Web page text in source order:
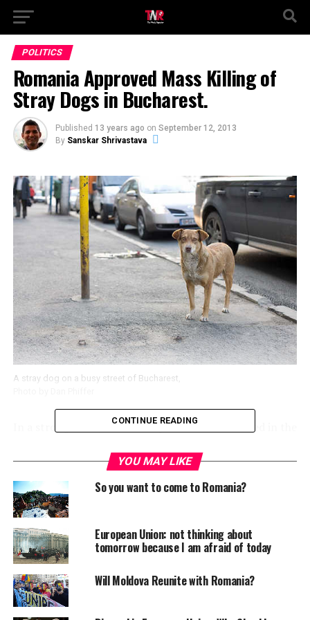
POLITICS
Romania Approved Mass Killing of
Stray Dogs in Bucharest.
Published 13 years ago on September 12, 2013
By Sanskar Shrivastava
A stray dog on a busy street of Bucharest,
In a strong move, Romanian parliament has voted in the
Bucharest. This came as a response by the government
after a pack of stray dogs mauled an unfortunate four-
year old boy to death in Bucharest last week.
The 266-23 voting with 20 abstentions came as a
surprise as earlier Bucharest Mayor Sorin Oprescu had
announced holding a referendum on October 6, asking
residents if they agree with the euthanasia for stray
dogs. Hundreds of Romanians rallied and demonstrated
their support to the government’s move to kill stray
CONTINUE READING
YOU MAY LIKE
So you want to come to Romania?
European Union: not thinking about
tomorrow because I am afraid of today
Will Moldova Reunite with Romania?